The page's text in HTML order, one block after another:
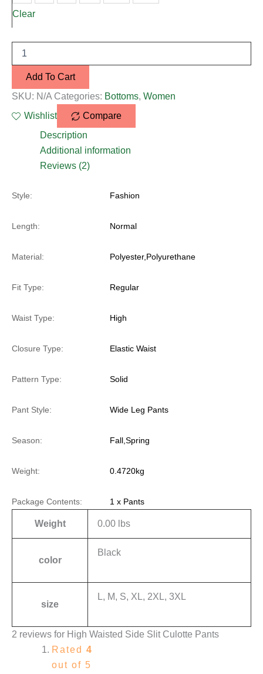
Clear
Add To Cart
SKU: N/A Categories: Bottoms, Women
Wishlist
Compare
Description
Additional information
Reviews (2)
Style: Fashion
Length: Normal
Material: Polyester,Polyurethane
Fit Type: Regular
Waist Type: High
Closure Type: Elastic Waist
Pattern Type: Solid
Pant Style: Wide Leg Pants
Season: Fall,Spring
Weight: 0.4720kg
Package Contents: 1 x Pants
Weight 0.00 lbs
color
Black
size
L, M, S, XL, 2XL, 3XL
2 reviews for High Waisted Side Slit Culotte Pants
Rated 4
out of 5